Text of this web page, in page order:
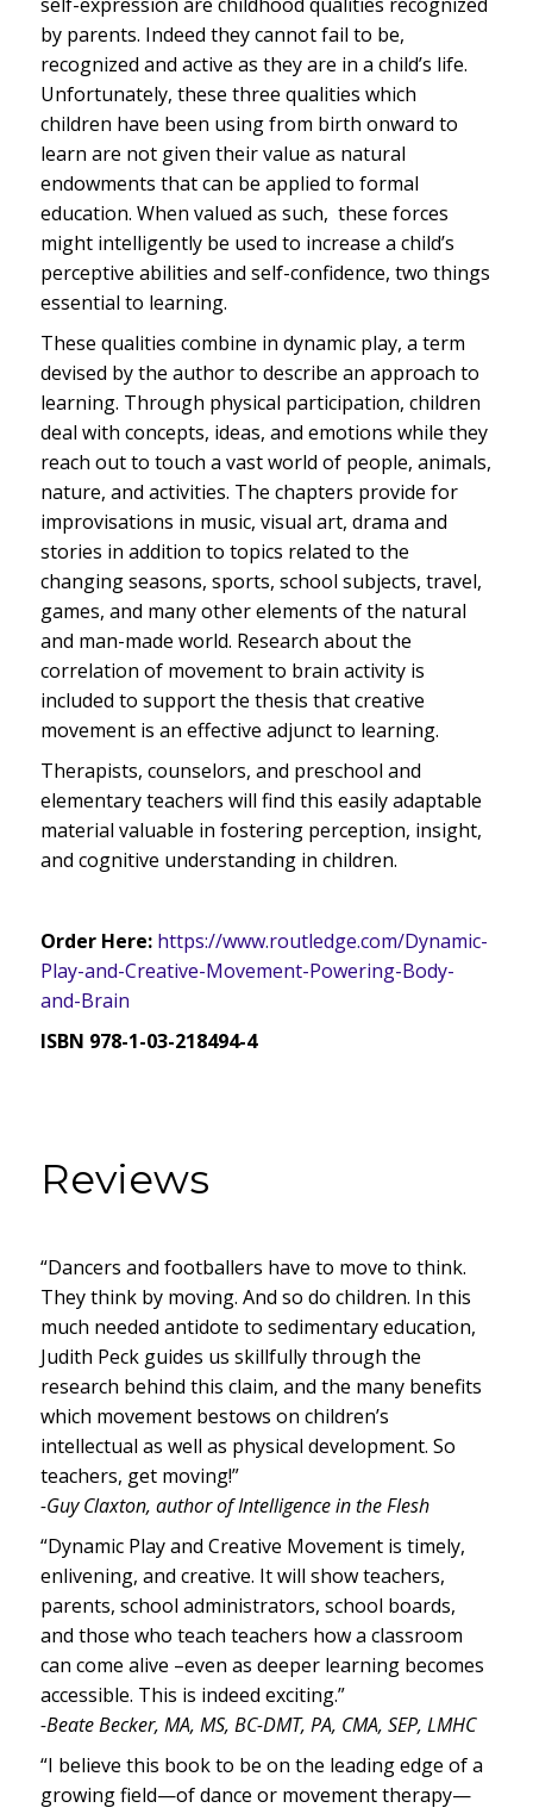
self-expression are childhood qualities recognized
by parents. Indeed they cannot fail to be,
recognized and active as they are in a child’s life.
Unfortunately, these three qualities which
children have been using from birth onward to
learn are not given their value as natural
endowments that can be applied to formal
education. When valued as such, these forces
might intelligently be used to increase a child’s
perceptive abilities and self-confidence, two things
essential to learning.
These qualities combine in dynamic play, a term
devised by the author to describe an approach to
learning. Through physical participation, children
deal with concepts, ideas, and emotions while they
reach out to touch a vast world of people, animals,
nature, and activities. The chapters provide for
improvisations in music, visual art, drama and
stories in addition to topics related to the
changing seasons, sports, school subjects, travel,
games, and many other elements of the natural
and man-made world. Research about the
correlation of movement to brain activity is
included to support the thesis that creative
movement is an effective adjunct to learning.
Therapists, counselors, and preschool and
elementary teachers will find this easily adaptable
material valuable in fostering perception, insight,
and cognitive understanding in children.
Order Here: https://www.routledge.com/Dynamic-
Play-and-Creative-Movement-Powering-Body-
and-Brain
ISBN 978-1-03-218494-4
Reviews
“Dancers and footballers have to move to think.
They think by moving. And so do children. In this
much needed antidote to sedimentary education,
Judith Peck guides us skillfully through the
research behind this claim, and the many benefits
which movement bestows on children’s
intellectual as well as physical development. So
teachers, get moving!”
-Guy Claxton, author of Intelligence in the Flesh
“Dynamic Play and Creative Movement is timely,
enlivening, and creative. It will show teachers,
parents, school administrators, school boards,
and those who teach teachers how a classroom
can come alive –even as deeper learning becomes
accessible. This is indeed exciting.”
-Beate Becker, MA, MS, BC-DMT, PA, CMA, SEP, LMHC
“I believe this book to be on the leading edge of a
growing field—of dance or movement therapy—